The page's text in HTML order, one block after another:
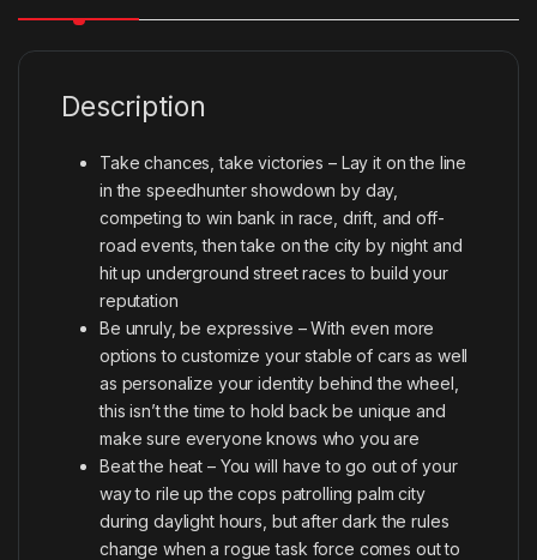
Description
Take chances, take victories – Lay it on the line
in the speedhunter showdown by day,
competing to win bank in race, drift, and off-
road events, then take on the city by night and
hit up underground street races to build your
reputation
Be unruly, be expressive – With even more
options to customize your stable of cars as well
as personalize your identity behind the wheel,
this isn’t the time to hold back be unique and
make sure everyone knows who you are
Beat the heat – You will have to go out of your
way to rile up the cops patrolling palm city
during daylight hours, but after dark the rules
change when a rogue task force comes out to